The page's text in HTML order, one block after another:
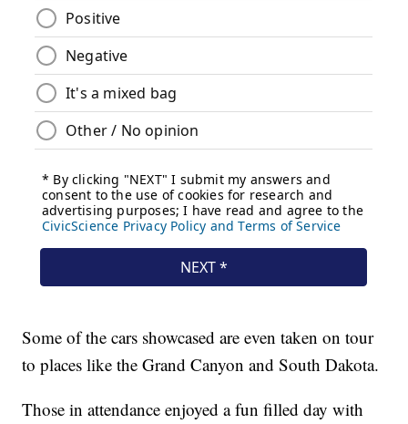
Some of the cars showcased are even taken on tour
to places like the Grand Canyon and South Dakota.
Those in attendance enjoyed a fun filled day with